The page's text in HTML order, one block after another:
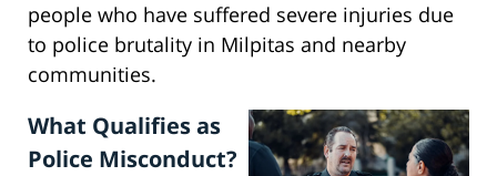
people who have suffered severe injuries due
to police brutality in Milpitas and nearby
communities.
What Qualifies as
Police Misconduct?